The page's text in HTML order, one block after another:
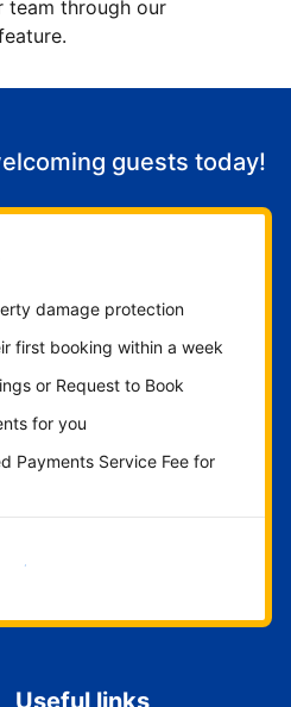
team through our
guests today!
damage protection
first booking within a week
or Request to Book
for you
Payments Service Fee for
now
Useful links